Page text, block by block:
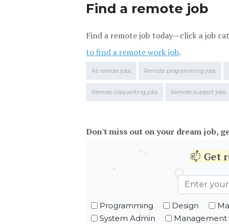
Find a remote job
Find a remote job today—click a job
to find a remote work job.
All remote jobs Remote programming jobs
Remote copywriting jobs Remote support jobs
Don't miss out on your dream job,
📫 Get
Programming Design
System Admin
Management